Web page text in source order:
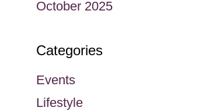
October 2025
Categories
Events
Lifestyle